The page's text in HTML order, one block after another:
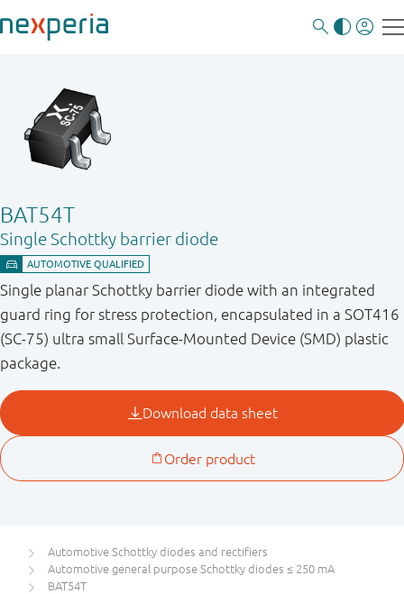
BAT54T
Single Schottky barrier diode
Single planar Schottky barrier diode with an integrated
guard ring for stress protection, encapsulated in a SOT416
(SC-75) ultra small Surface-Mounted Device (SMD) plastic
package.
Automotive Schottky diodes and rectifiers
Automotive general purpose Schottky diodes ≤ 250 mA
BAT54T